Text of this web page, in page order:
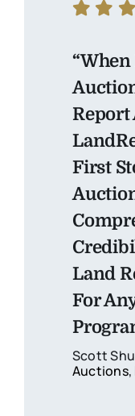
Report
First
Land
For
Scott
Auctions